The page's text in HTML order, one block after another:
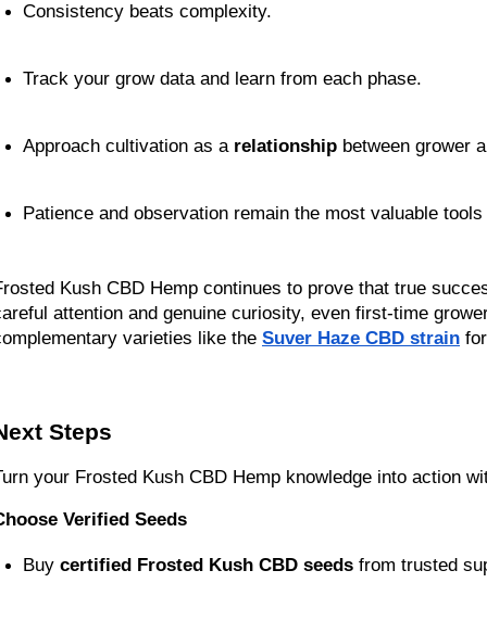
Consistency beats complexity.
Track your grow data and learn from each phase.
Approach cultivation as a relationship between grower
Patience and observation remain the most valuable
Kush CBD Hemp continues to prove that true
attention and genuine curiosity, even first-time
varieties like the Suver Haze CBD strain
Steps
your Frosted Kush CBD Hemp knowledge into action
Verified Seeds
Buy certified Frosted Kush CBD seeds from trusted